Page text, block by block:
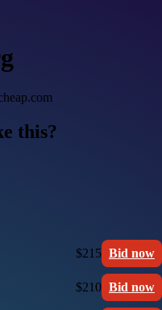
this?
$215 Bid now
$210 Bid now